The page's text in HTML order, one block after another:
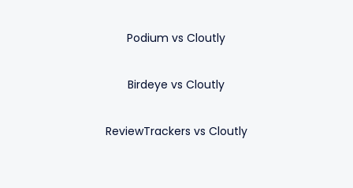
Podium vs Cloutly
Birdeye vs Cloutly
ReviewTrackers vs Cloutly